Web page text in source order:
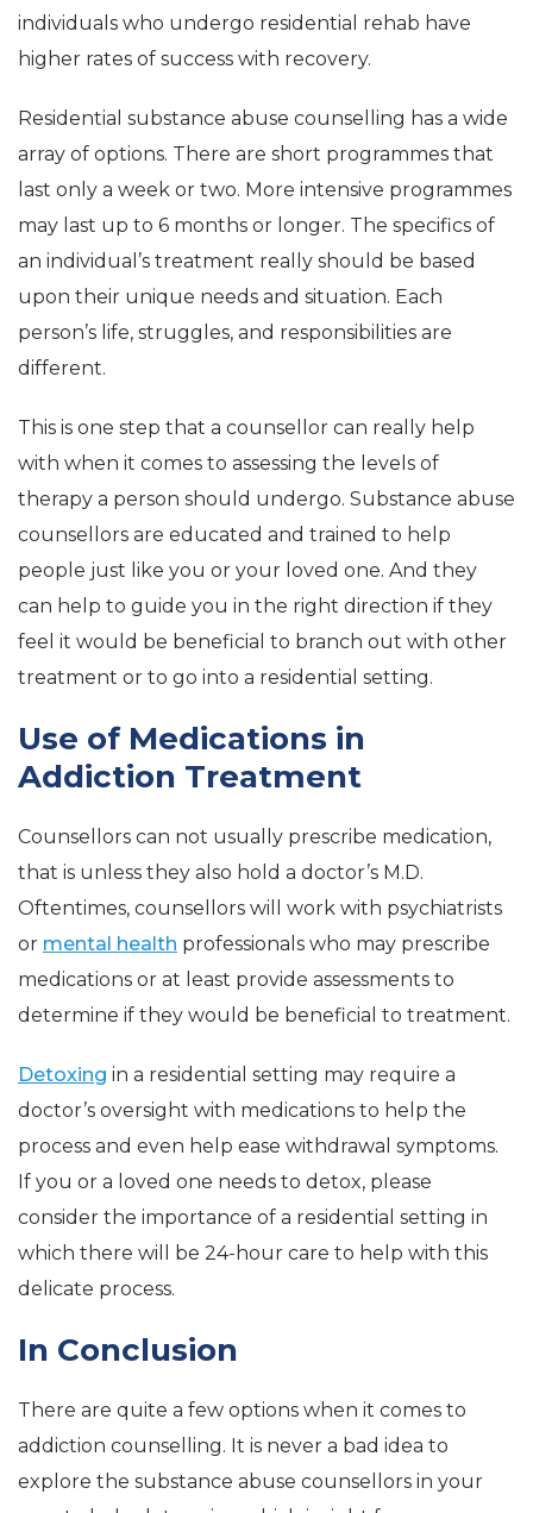
individuals who undergo residential rehab have
higher rates of success with recovery.
Residential substance abuse counselling has a wide
array of options. There are short programmes that
last only a week or two. More intensive programmes
may last up to 6 months or longer. The specifics of
an individual’s treatment really should be based
upon their unique needs and situation. Each
person’s life, struggles, and responsibilities are
different.
This is one step that a counsellor can really help
with when it comes to assessing the levels of
therapy a person should undergo. Substance abuse
counsellors are educated and trained to help
people just like you or your loved one. And they
can help to guide you in the right direction if they
feel it would be beneficial to branch out with other
treatment or to go into a residential setting.
Use of Medications in
Addiction Treatment
Counsellors can not usually prescribe medication,
that is unless they also hold a doctor’s M.D.
Oftentimes, counsellors will work with psychiatrists
or mental health professionals who may prescribe
medications or at least provide assessments to
determine if they would be beneficial to treatment.
Detoxing in a residential setting may require a
doctor’s oversight with medications to help the
process and even help ease withdrawal symptoms.
If you or a loved one needs to detox, please
consider the importance of a residential setting in
which there will be 24-hour care to help with this
delicate process.
In Conclusion
There are quite a few options when it comes to
addiction counselling. It is never a bad idea to
explore the substance abuse counsellors in your